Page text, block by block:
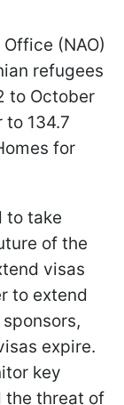
(NAO)
refugees
to October
134.7
for
to take
of the
visas
to extend
expire.
key
the threat of